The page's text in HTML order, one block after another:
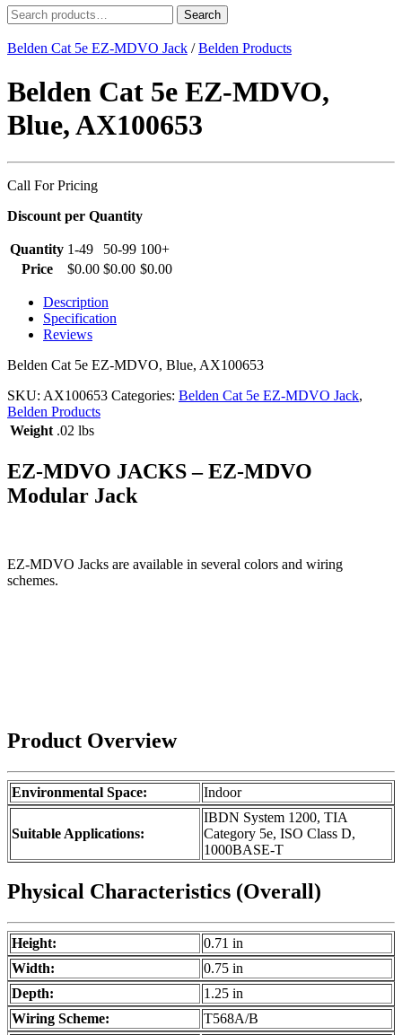
Search
for:
Search
Belden Cat 5e EZ-MDVO Jack /Belden Products
Belden Cat 5e EZ-MDVO,
Blue, AX100653
Call For Pricing
Discount per Quantity
Quantity 1-49 50-99 100+
Price
$0.00 $0.00 $0.00
Description
Specification
Reviews
Belden Cat 5e EZ-MDVO, Blue, AX100653
SKU: AX100653 Categories: Belden Cat 5e EZ-MDVO Jack,
Belden Products
Weight .02 lbs
EZ-MDVO JACKS – EZ-MDVO
Modular Jack
EZ-MDVO Jacks are available in several colors and wiring
schemes.
Product Overview
Environmental Space: Indoor
Suitable Applications:
IBDN System 1200, TIA
Category 5e, ISO Class D,
1000BASE-T
Physical Characteristics (Overall)
Height:
0.71 in
Width:
0.75 in
Depth:
1.25 in
Wiring Scheme:
T568A/B